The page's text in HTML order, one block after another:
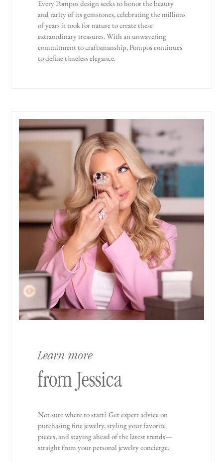
Every Pompos design seeks to honor the beauty
and rarity of its gemstones, celebrating the millions
of years it took for nature to create these
extraordinary treasures. With an unwavering
commitment to craftsmanship, Pompos continues
to define timeless elegance.
Learn more
from Jessica
Not sure where to start? Get expert advice on
purchasing fine jewelry, styling your favorite
pieces, and staying ahead of the latest trends—
straight from your personal jewelry concierge.